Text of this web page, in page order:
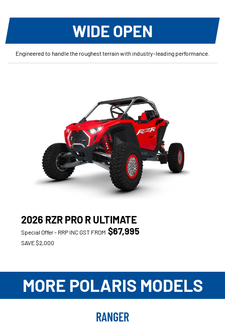
WIDE OPEN
Engineered to handle the roughest terrain with industry-leading performance.
2026 RZR PRO R ULTIMATE
Special Offer - RRP INC GST FROM $67,995
SAVE $2,000
MORE POLARIS MODELS
RANGER